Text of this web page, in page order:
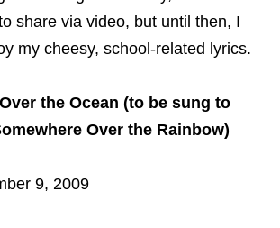
share via video, but until then, I
my cheesy, school-related lyrics.
the Ocean (to be sung to
Over the Rainbow)
9, 2009